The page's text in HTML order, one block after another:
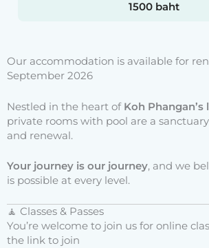
1500 baht
Our accommodation is available for
September 2026
Nestled in the heart of Koh Phangan’s
private rooms with pool are a
and renewal.
Your journey is our journey, and we
is possible at every level.
🧘 Classes & Passes
You’re welcome to join us for online
the link to join